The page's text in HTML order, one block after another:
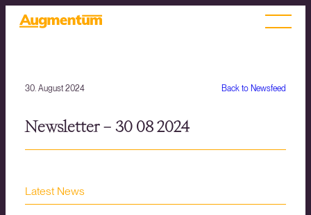
Back to Newsfeed
30. August 2024
Newsletter – 30 08 2024
Latest News